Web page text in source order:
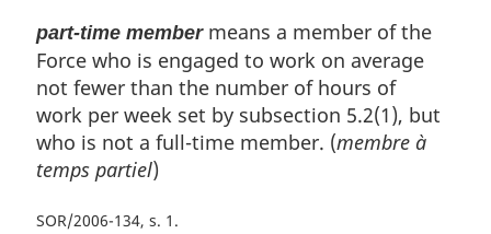
part-time membermeans a member of the
Force who is engaged to work on average
not fewer than the number of hours of
work per week set by subsection 5.2(1), but
who is not a full-time member. (membre à
temps partiel)
SOR/2006-134, s. 1